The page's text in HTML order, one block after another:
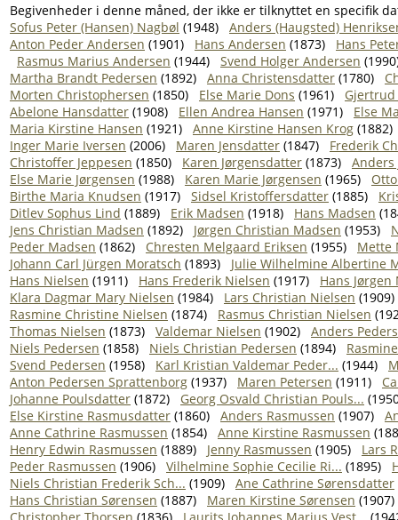
Begivenheder i denne måned, der ikke er tilknyttet en specifik
Sofus Peter (Hansen) Nagbøl (1948)
Anders (Haugsted)
Anton Peder Andersen (1901) Hans Andersen (1873)
Hans
Rasmus Marius Andersen (1944) Svend Holger Andersen
Martha Brandt Pedersen (1892) Anna Christensdatter (1780)
Morten Christophersen (1850) Else Marie Dons (1961)
Gjertrud
Abelone Hansdatter (1908) Ellen Andrea Hansen (1971)
Else
Maria Kirstine Hansen (1921) Anne Kirstine Hansen Krog (1882)
Inger Marie Iversen (2006) Maren Jensdatter (1847)
Frederik
Christoffer Jeppesen (1850) Karen Jørgensdatter (1873)
Anders
Else Marie Jørgensen (1988) Karen Marie Jørgensen (1965)
Birthe Maria Knudsen (1917) Sidsel Kristoffersdatter (1885)
Ditlev Sophus Lind (1889) Erik Madsen (1918) Hans Madsen
Jens Christian Madsen (1892) Jørgen Christian Madsen (1953)
Peder Madsen (1862) Chresten Melgaard Eriksen (1955)
Mette
Johann Carl Jürgen Moratsch (1893)
Julie Wilhelmine Albertine
Hans Nielsen (1911) Hans Frederik Nielsen (1917)
Hans Jørgen
Klara Dagmar Mary Nielsen (1984) Lars Christian Nielsen (1909)
Rasmine Christine Nielsen (1874) Rasmus Christian Nielsen
Thomas Nielsen (1873) Valdemar Nielsen (1902)
Anders
Niels Pedersen (1858) Niels Christian Pedersen (1894)
Svend Pedersen (1958) Karl Kristian Valdemar Peder... (1944)
Anton Pedersen Sprattenborg (1937) Maren Petersen (1911)
Johanne Poulsdatter (1872) Georg Osvald Christian Pouls...
Else Kirstine Rasmusdatter (1860) Anders Rasmussen (1907)
Anne Cathrine Rasmussen (1854) Anne Kirstine Rasmussen
Henry Edwin Rasmussen (1889) Jenny Rasmussen (1905)
Lars
Peder Rasmussen (1906) Vilhelmine Sophie Cecilie Ri... (1895)
Niels Christian Frederik Sch... (1909) Ane Cathrine Sørensdatter
Hans Christian Sørensen (1887) Maren Kirstine Sørensen (1907)